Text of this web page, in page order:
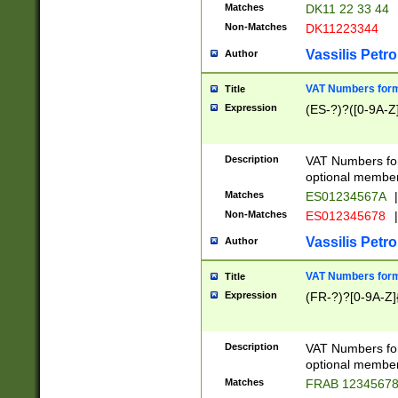
Matches DK11 22 33 44
Non-Matches DK11223344
Author Vassilis
Title VAT Numbers
Expression (ES-?)?([0-9A-
Description
VAT Numbers
optional
Matches ES01234567A |
Non-Matches ES012345678 |
Author Vassilis
Title VAT Numbers
Expression (FR-?)?[0-9A-
Description
VAT Numbers
optional
Matches FRAB